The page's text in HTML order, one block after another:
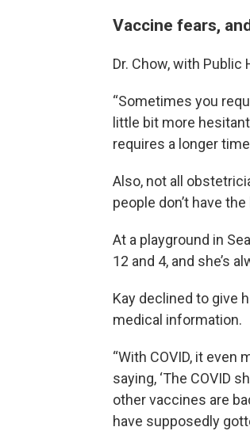
Vaccine fears,
Dr. Chow, with Public
“Sometimes you
little bit more
requires a longer
Also, not all
people don’t have
At a playground in
12 and 4, and she’s
Kay declined to give
medical information.
“With COVID, it
saying, ‘The COVID
other vaccines are
have supposedly